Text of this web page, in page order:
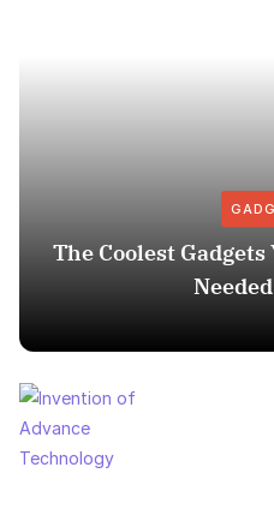
The Coolest Gadgets